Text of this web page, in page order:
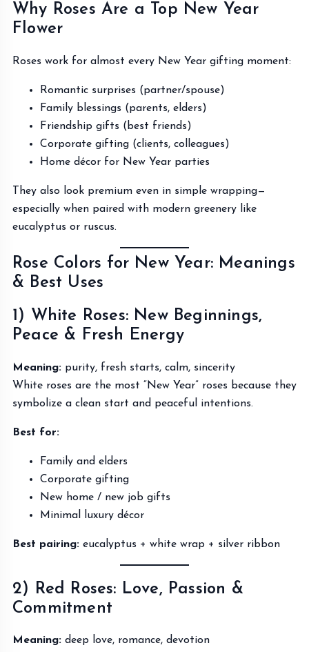
Why Roses Are a Top New Year
Flower
Roses work for almost every New Year gifting moment:
Romantic surprises (partner/spouse)
Family blessings (parents, elders)
Friendship gifts (best friends)
Corporate gifting (clients, colleagues)
Home décor for New Year parties
They also look premium even in simple wrapping—
especially when paired with modern greenery like
eucalyptus or ruscus.
Rose Colors for New Year: Meanings
& Best Uses
1) White Roses: New Beginnings,
Peace & Fresh Energy
Meaning: purity, fresh starts, calm, sincerity
White roses are the most “New Year” roses because they
symbolize a clean start and peaceful intentions.
Best for:
Family and elders
Corporate gifting
New home / new job gifts
Minimal luxury décor
Best pairing: eucalyptus + white wrap + silver ribbon
2) Red Roses: Love, Passion &
Commitment
Meaning: deep love, romance, devotion